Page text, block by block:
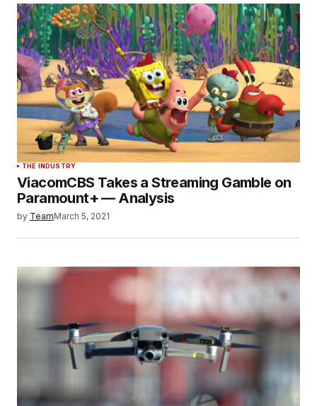
THE INDUSTRY
ViacomCBS Takes a Streaming Gamble on
Paramount+ — Analysis
by TeamMarch 5, 2021